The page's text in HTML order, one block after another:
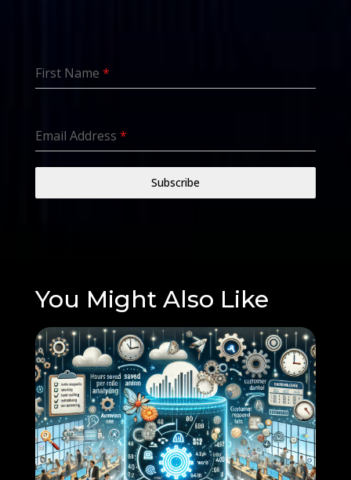
First Name *
Email Address *
Subscribe
You Might Also Like